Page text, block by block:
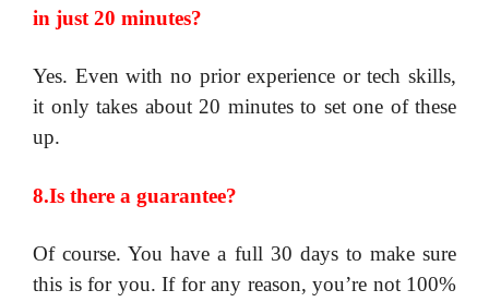
in just 20 minutes?
Yes. Even with no prior experience or tech skills,
it only takes about 20 minutes to set one of these
up.
8.Is there a guarantee?
Of course. You have a full 30 days to make sure
this is for you. If for any reason, you’re not 100%